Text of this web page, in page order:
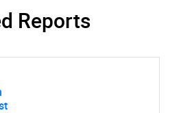
Reports